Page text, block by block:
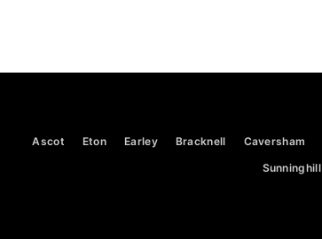
Ascot Eton Earley Bracknell Caversham
Sunninghill